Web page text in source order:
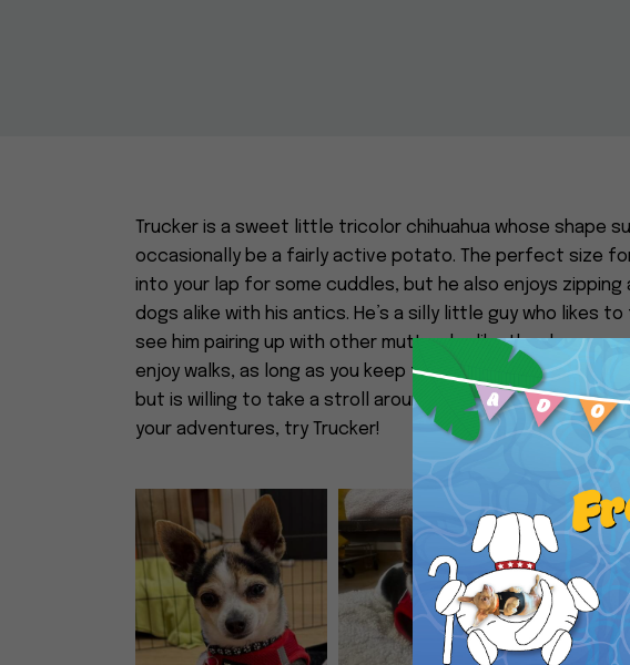
Trucker is a sweet little tricolor chihuahua whose shape
occasionally be a fairly active potato. The perfect size
into your lap for some cuddles, but he also enjoys zipping
dogs alike with his antics. He’s a silly little guy who likes
see him pairing up with other mutts who like they have a
enjoy walks, as long as you keep them in moderation –
but is willing to take a stroll around the block. If you’re
your adventures, try Trucker!